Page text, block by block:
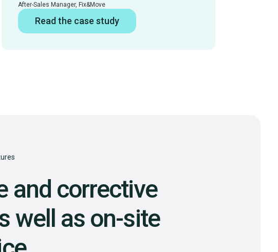
After-Sales Manager, Fix&Move
Read the case study
and corrective
well as on-site